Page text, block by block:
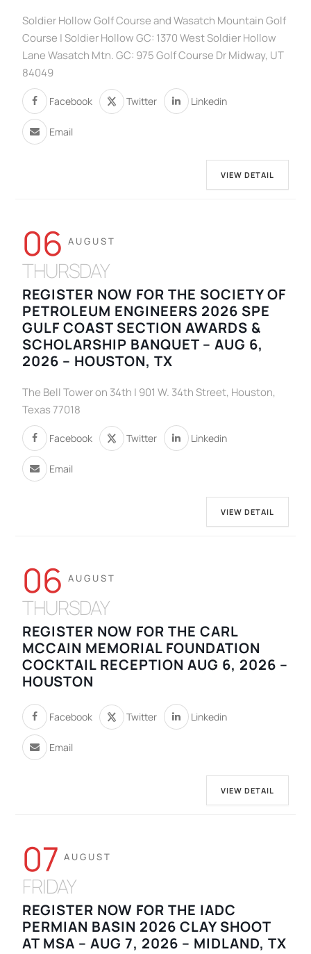
Soldier Hollow Golf Course and Wasatch Mountain Golf
Course | Soldier Hollow GC: 1370 West Soldier Hollow
Lane Wasatch Mtn. GC: 975 Golf Course Dr Midway, UT
84049
Facebook Twitter Linkedin
Email
VIEW DETAIL
06 AUGUST
THURSDAY
REGISTER NOW FOR THE SOCIETY OF
PETROLEUM ENGINEERS 2026 SPE
GULF COAST SECTION AWARDS &
SCHOLARSHIP BANQUET – AUG 6,
2026 – HOUSTON, TX
The Bell Tower on 34th | 901 W. 34th Street, Houston,
Texas 77018
Facebook Twitter Linkedin
Email
VIEW DETAIL
06 AUGUST
THURSDAY
REGISTER NOW FOR THE CARL
MCCAIN MEMORIAL FOUNDATION
COCKTAIL RECEPTION AUG 6, 2026 –
HOUSTON
Facebook Twitter Linkedin
Email
VIEW DETAIL
07 AUGUST
FRIDAY
REGISTER NOW FOR THE IADC
PERMIAN BASIN 2026 CLAY SHOOT
AT MSA – AUG 7, 2026 – MIDLAND, TX